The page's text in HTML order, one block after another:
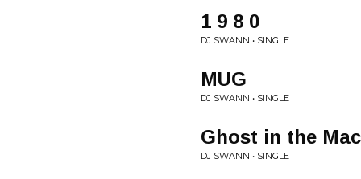
1 9 8 0
DJ SWANN • SINGLE
MUG
DJ SWANN • SINGLE
Ghost in the
DJ SWANN • SINGLE